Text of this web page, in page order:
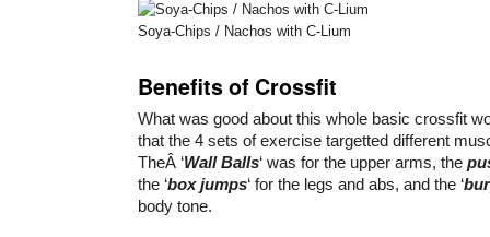
Soya-Chips / Nachos with C-Lium
Benefits of Crossfit
What was good about this whole basic crossfit
that the 4 sets of exercise targetted different
TheÂ ‘Wall Balls‘ was for the upper arms, the
the ‘box jumps‘ for the legs and abs, and the ‘
body tone.